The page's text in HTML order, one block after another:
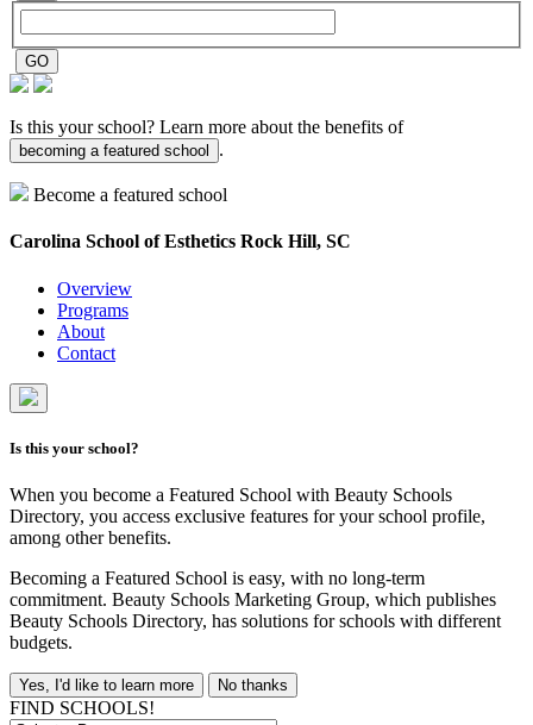
Is this your school? Learn more about the benefits of
becoming a featured school .
Become a featured school
Carolina School of Esthetics Rock Hill, SC
Overview
Programs
About
Contact
Is this your school?
When you become a Featured School with Beauty Schools
Directory, you access exclusive features for your school profile,
among other benefits.
Becoming a Featured School is easy, with no long-term
commitment. Beauty Schools Marketing Group, which publishes
Beauty Schools Directory, has solutions for schools with different
budgets.
Yes, I'd like to learn more No thanks
FIND SCHOOLS!